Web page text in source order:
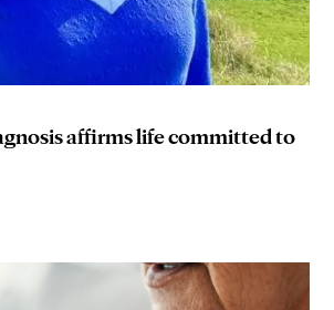
affirms life committed to